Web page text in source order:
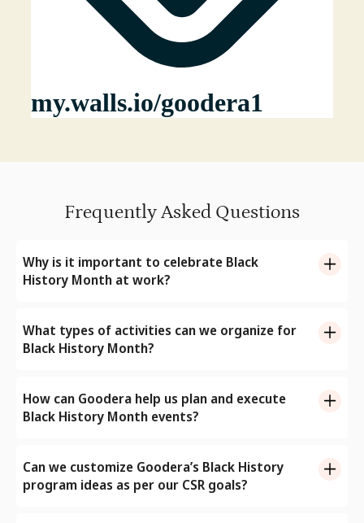
Frequently Asked Questions
Why is it important to celebrate Black
History Month at work?
recognize the contributions of Black people and reflect
upon their struggles from the past, using it to build a
environment for everyone to thrive.
What types of activities can we organize for
Black History Month?
program ideas can be organized both in-person as well
as virtually. In-person volunteering formats include
impactful for your remote workforce.
How can Goodera help us plan and execute
Black History Month events?
- Helping you choose the ideal team volunteer activity
Can we customize Goodera’s Black History
program ideas as per our CSR goals?